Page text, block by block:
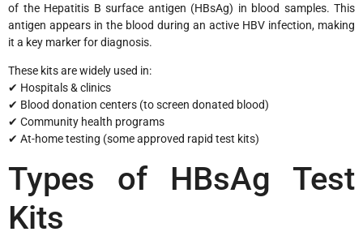
of the Hepatitis B surface antigen (HBsAg) in blood samples. This
antigen appears in the blood during an active HBV infection, making
it a key marker for diagnosis.
These kits are widely used in:
✔ Hospitals & clinics
✔ Blood donation centers (to screen donated blood)
✔ Community health programs
✔ At-home testing (some approved rapid test kits)
Types of HBsAg Test
Kits